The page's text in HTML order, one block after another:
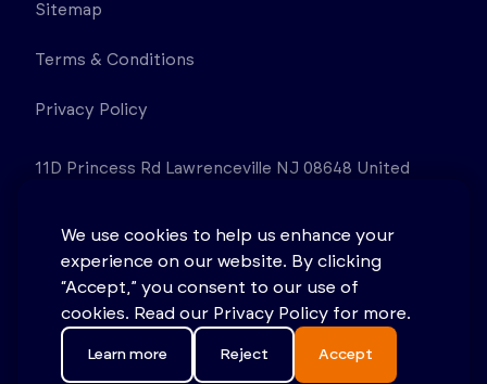
Sitemap
Terms & Conditions
Privacy Policy
11D Princess Rd Lawrenceville NJ 08648 United
© 2026 Stonehouse Process Safety. All rights
We use cookies to help us enhance your
experience on our website. By clicking
“Accept,” you consent to our use of
cookies. Read our Privacy Policy for more.
Learn more Reject Accept